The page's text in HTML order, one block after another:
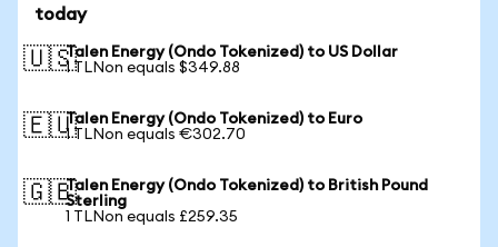
today
🇺🇸Talen Energy (Ondo Tokenized) to US Dollar
1 TLNon equals $349.88
🇪🇺Talen Energy (Ondo Tokenized) to Euro
1 TLNon equals €302.70
🇬🇧Talen Energy (Ondo Tokenized) to British Pound
Sterling
1 TLNon equals £259.35